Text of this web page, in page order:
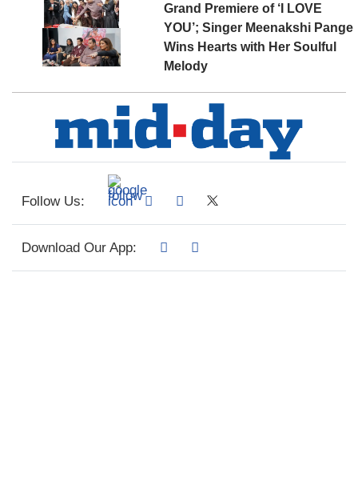
Grand Premiere of ‘I LOVE
YOU’; Singer Meenakshi Pange
Wins Hearts with Her Soulful
Melody
Follow Us:
Download Our App: